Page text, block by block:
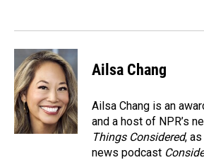
k
n
Ailsa Chang
Ailsa Chang is an
and a host of NPR’s
Things Considered,
news podcast